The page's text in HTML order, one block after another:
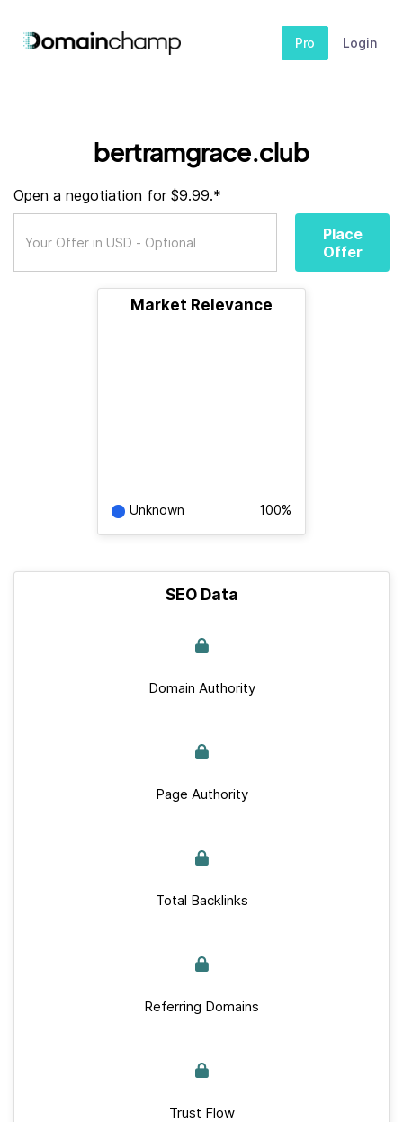
Pro Login
bertramgrace.club
Open a negotiation for $9.99.*
Place
Offer
Market Relevance
Unknown 100%
SEO Data
Domain Authority
Page Authority
Total Backlinks
Referring Domains
Trust Flow